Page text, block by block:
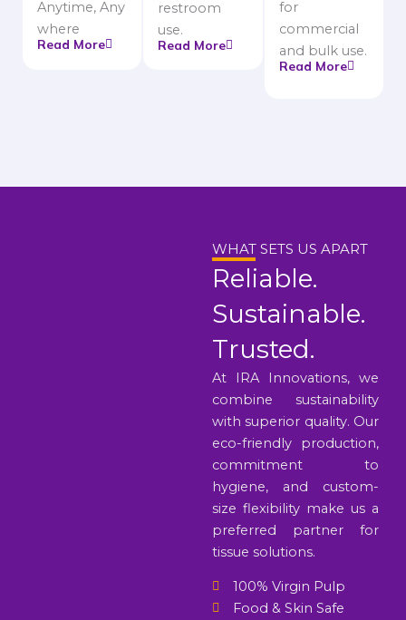
Anytime, Any
where
Read More
restroom
use.
Read More
for
commercial
and bulk use.
Read More
WHAT SETS US APART
Reliable.
Sustainable.
Trusted.
At IRA Innovations, we
combine sustainability
with superior quality. Our
eco-friendly production,
commitment to
hygiene, and custom-
size flexibility make us a
preferred partner for
tissue solutions.
100% Virgin Pulp
Food & Skin Safe